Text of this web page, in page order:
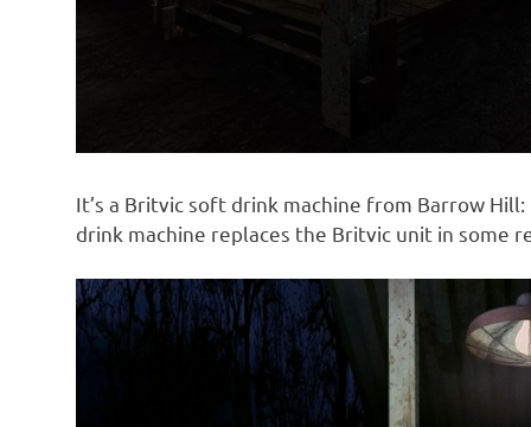
It’s a Britvic soft drink machine from Barrow
drink machine replaces the Britvic unit in some